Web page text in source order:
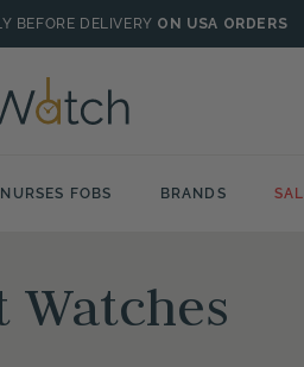
BEFORE DELIVERY ON USA ORDERS
NURSES FOBS BRANDS
Watches